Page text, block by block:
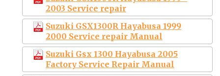
2003 Service repair
Suzuki GSX1300R Hayabusa 1999
2000 Service repair Manual
Suzuki Gsx 1300 Hayabusa 2005
Factory Service Repair Manual